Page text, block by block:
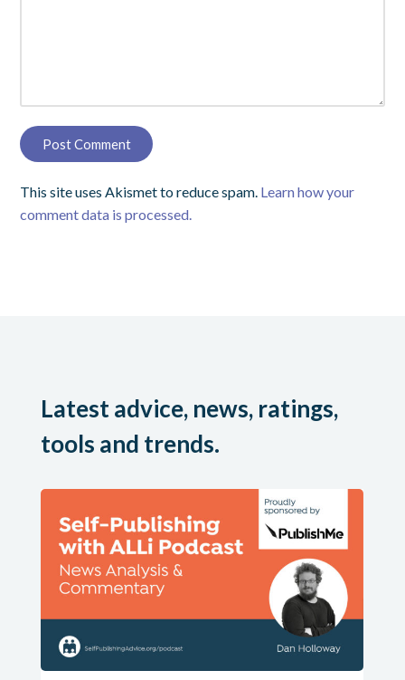
This site uses Akismet to reduce spam. Learn how your
comment data is processed.
Latest advice, news, ratings,
tools and trends.